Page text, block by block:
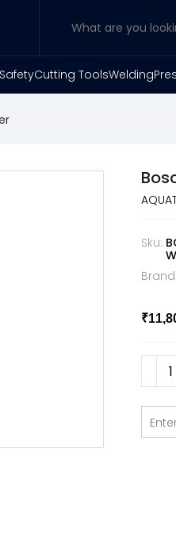
SafetyCutting ToolsWelding
Sku:
Brand: